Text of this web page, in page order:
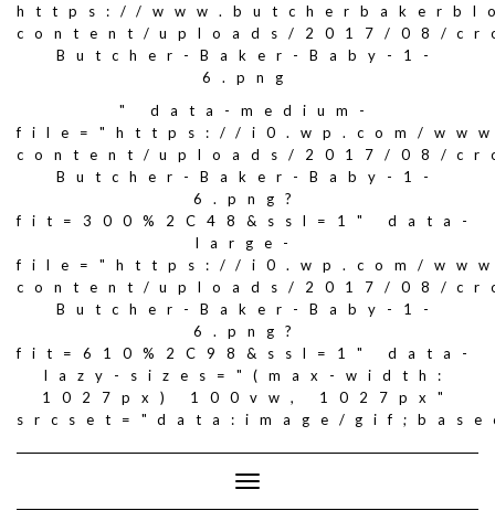
https://
content/uploads/2017/08/
Butcher-Baker-Baby-1-
6.png
" data-medium-
file="https://i0.wp.com/
content/uploads/2017/08/
Butcher-Baker-Baby-1-
6.png?
fit=300%2C48&ssl=1" data-
large-
file="https://i0.wp.com/
content/uploads/2017/08/
Butcher-Baker-Baby-1-
6.png?
fit=610%2C98&ssl=1" data-
lazy-sizes="(max-width:
1027px) 100vw, 1027px"
srcset="data:image/
Toggle
Navigation